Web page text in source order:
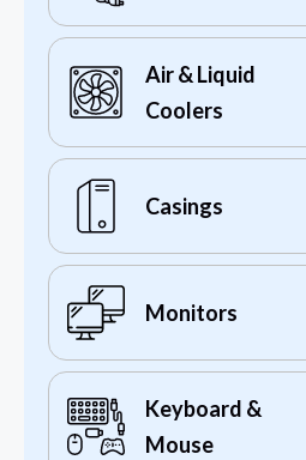
Air & Liquid
Coolers
Casings
Monitors
Keyboard &
Mouse